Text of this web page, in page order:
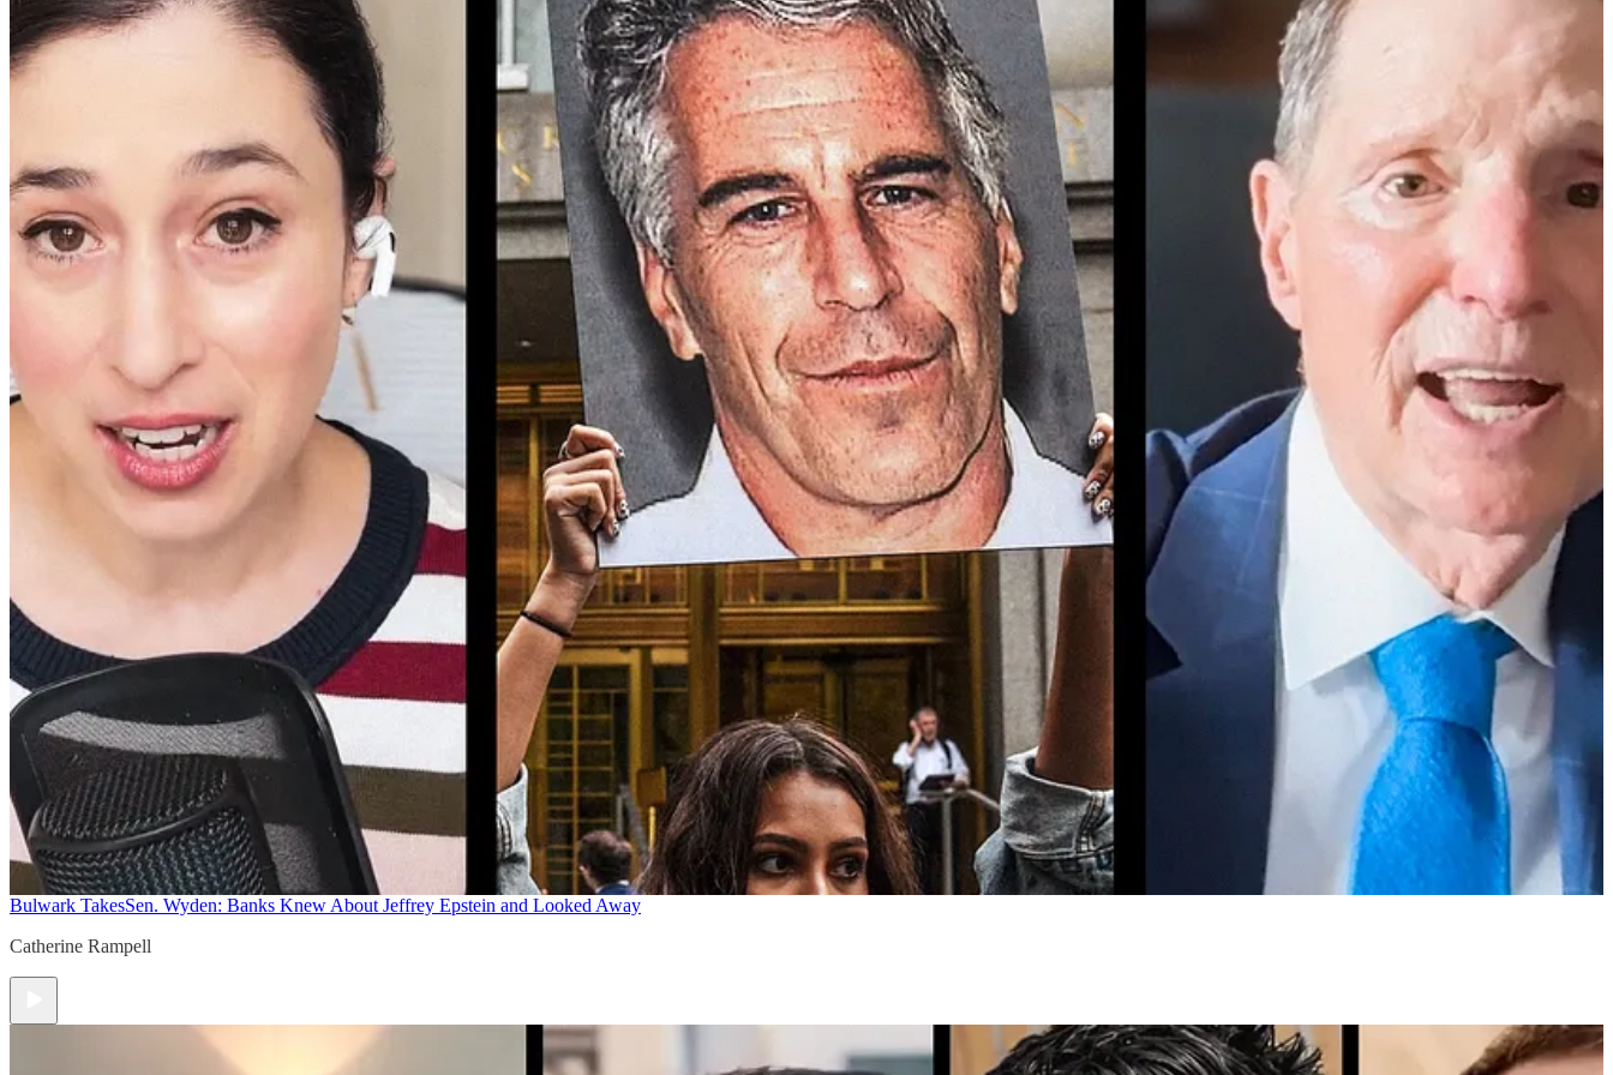
Bulwark TakesSen. Wyden: Banks Knew About Jeffrey Epstein and Looked Away
Catherine Rampell